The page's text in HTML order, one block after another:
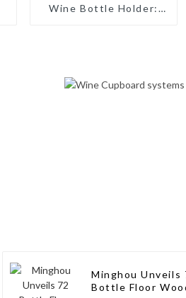
Wine Bottle Holder:
Minghou Unveils
Bottle Floor